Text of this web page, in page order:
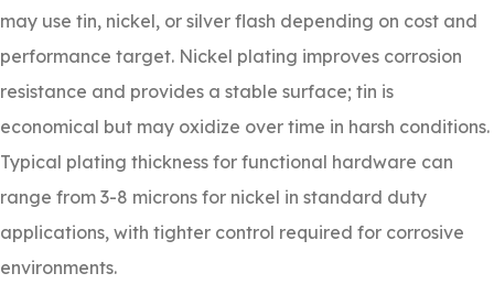
may use tin, nickel, or silver flash depending on cost and
performance target. Nickel plating improves corrosion
resistance and provides a stable surface; tin is
economical but may oxidize over time in harsh conditions.
Typical plating thickness for functional hardware can
range from 3-8 microns for nickel in standard duty
applications, with tighter control required for corrosive
environments.